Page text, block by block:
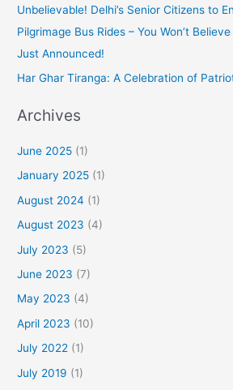
Unbelievable! Delhi’s Senior Citizens to
Pilgrimage Bus Rides – You Won’t
Just Announced!
Har Ghar Tiranga: A Celebration of
Archives
June 2025 (1)
January 2025 (1)
August 2024 (1)
August 2023 (4)
July 2023 (5)
June 2023 (7)
May 2023 (4)
April 2023 (10)
July 2022 (1)
July 2019 (1)